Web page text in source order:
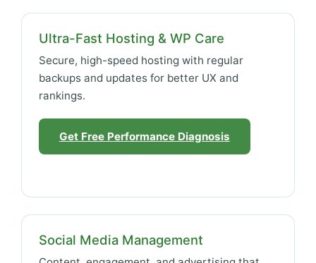
Ultra-Fast Hosting & WP Care
Secure, high-speed hosting with regular
backups and updates for better UX and
rankings.
Get Free Performance Diagnosis
Social Media Management